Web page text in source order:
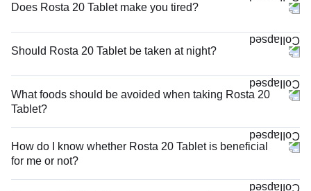
Does Rosta 20 Tablet make you tired?
Should Rosta 20 Tablet be taken at night?
What foods should be avoided when taking Rosta 20
Tablet?
How do I know whether Rosta 20 Tablet is beneficial
for me or not?